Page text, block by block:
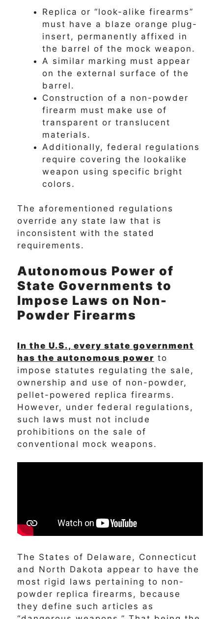
Replica or “look-alike firearms”
must have a blaze orange plug-
insert, permanently affixed in
the barrel of the mock weapon.
A similar marking must appear
on the external surface of the
barrel.
Construction of a non-powder
firearm must make use of
transparent or translucent
materials.
Additionally, federal regulations
require covering the lookalike
weapon using specific bright
colors.
The aforementioned regulations
override any state law that is
inconsistent with the stated
requirements.
Autonomous Power of
State Governments to
Impose Laws on Non-
Powder Firearms
In the U.S., every state government
has the autonomous power to
impose statutes regulating the sale,
ownership and use of non-powder,
pellet-powered replica firearms.
However, under federal regulations,
such laws must not include
prohibitions on the sale of
conventional mock weapons.
The States of Delaware, Connecticut
and North Dakota appear to have the
most rigid laws pertaining to non-
powder replica firearms, because
they define such articles as